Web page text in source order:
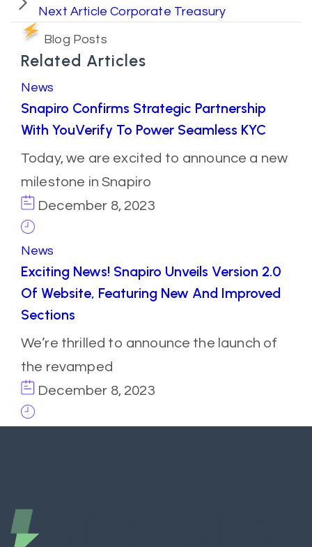
Next Article Corporate Treasury
Blog Posts
Related Articles
News
Snapiro Confirms Strategic Partnership
With YouVerify To Power Seamless KYC
Today, we are excited to announce a new
milestone in Snapiro
December 8, 2023
News
Exciting News! Snapiro Unveils Version 2.0
Of Website, Featuring New And Improved
Sections
We’re thrilled to announce the launch of
the revamped
December 8, 2023